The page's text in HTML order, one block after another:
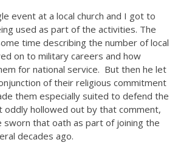
event at a local church and I got to
used as part of the activities. The
time describing the number of local
on to military careers and how
for national service. But then he let
of their religious commitment
them especially suited to defend the
oddly hollowed out by that comment,
sworn that oath as part of joining the
decades ago.